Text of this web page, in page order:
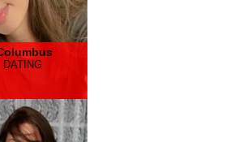
DATING